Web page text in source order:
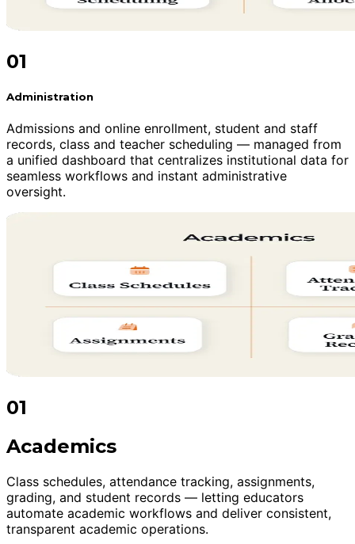
01
Administration
Admissions and online enrollment, student and staff
records, class and teacher scheduling — managed from
a unified dashboard that centralizes institutional data for
seamless workflows and instant administrative
oversight.
01
Academics
Class schedules, attendance tracking, assignments,
grading, and student records — letting educators
automate academic workflows and deliver consistent,
transparent academic operations.